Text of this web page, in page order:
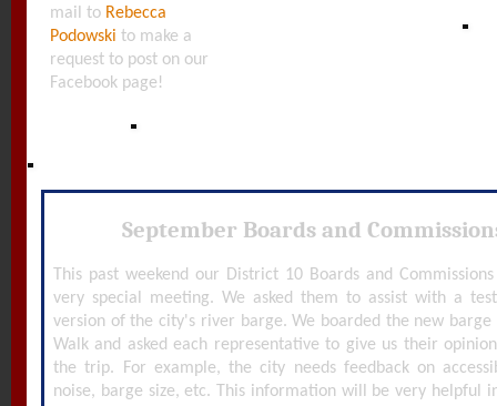
mail to Rebecca
Podowski to make a
request to post on our
Facebook page!
September Boards and
This past weekend our District 10 Boards and
very special meeting. We asked them to assist with a
version of the city's river barge. We boarded the new
Walk and asked each representative to give us their
the trip. For example, the city needs feedback on
noise, barge size, etc. This information will be very helpful